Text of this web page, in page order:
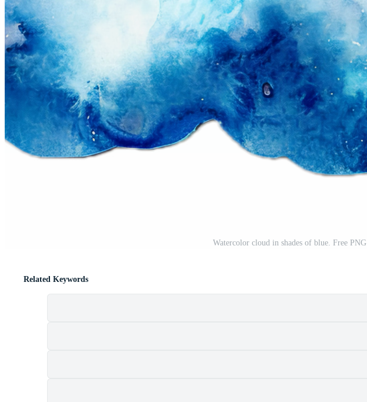
Watercolor cloud in shades of blue. Free PNG
Related Keywords